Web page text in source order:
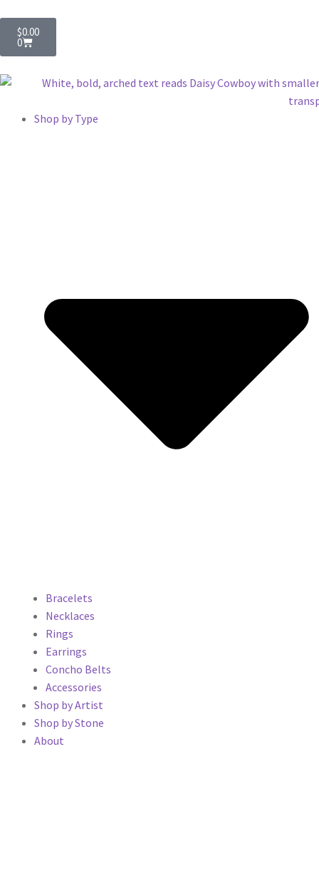
$0.00
0
Shop by Type
Bracelets
Necklaces
Rings
Earrings
Concho Belts
Accessories
Shop by Artist
Shop by Stone
About